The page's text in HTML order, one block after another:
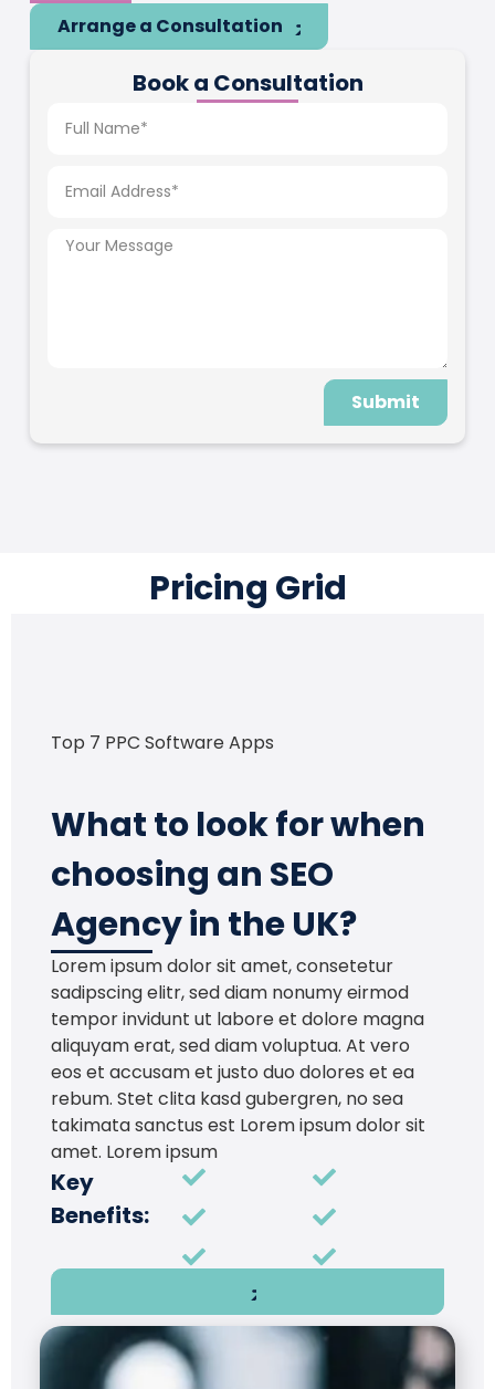
Arrange a Consultation
Book a Consultation
Submit
Pricing Grid
Top 7 PPC Software Apps
What to look for when
choosing an SEO
Agency in the UK?
Lorem ipsum dolor sit amet, consetetur
sadipscing elitr, sed diam nonumy eirmod
tempor invidunt ut labore et dolore magna
aliquyam erat, sed diam voluptua. At vero
eos et accusam et justo duo dolores et ea
rebum. Stet clita kasd gubergren, no sea
takimata sanctus est Lorem ipsum dolor sit
amet. Lorem ipsum
Key
Benefits: